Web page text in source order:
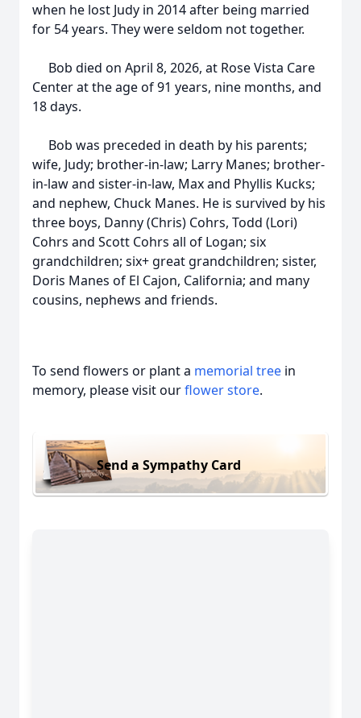
when he lost Judy in 2014 after being married
for 54 years. They were seldom not together.
Bob died on April 8, 2026, at Rose Vista Care
Center at the age of 91 years, nine months, and
18 days.
Bob was preceded in death by his parents;
wife, Judy; brother-in-law; Larry Manes; brother-
in-law and sister-in-law, Max and Phyllis Kucks;
and nephew, Chuck Manes. He is survived by his
three boys, Danny (Chris) Cohrs, Todd (Lori)
Cohrs and Scott Cohrs all of Logan; six
grandchildren; six+ great grandchildren; sister,
Doris Manes of El Cajon, California; and many
cousins, nephews and friends.
To send flowers or plant a memorial tree in
memory, please visit ourflower store.
Send a Sympathy Card